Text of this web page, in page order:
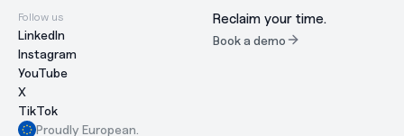
Follow us
LinkedIn
Instagram
YouTube
X
TikTok
Reclaim your time.
Book a demo
Proudly European.